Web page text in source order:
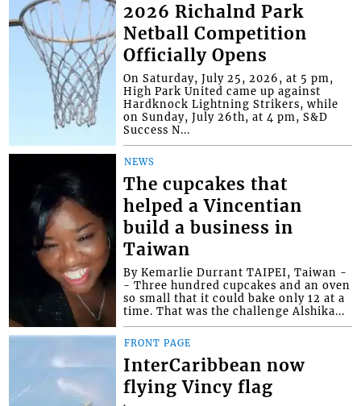
2026 Richalnd Park
Netball Competition
Officially Opens
On Saturday, July 25, 2026, at 5 pm,
High Park United came up against
Hardknock Lightning Strikers, while
on Sunday, July 26th, at 4 pm, S&D
Success N...
NEWS
The cupcakes that
helped a Vincentian
build a business in
Taiwan
By Kemarlie Durrant TAIPEI, Taiwan -
- Three hundred cupcakes and an oven
so small that it could bake only 12 at a
time. That was the challenge Alshika...
FRONT PAGE
InterCaribbean now
flying Vincy flag